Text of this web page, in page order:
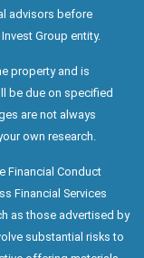
advisors before
Group entity.
property and is
be due on specified
are not always
own research.
Financial Conduct
Financial Services
as those advertised by
substantial risks to